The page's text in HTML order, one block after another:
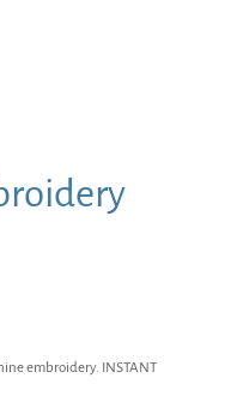
embroidery. INSTANT